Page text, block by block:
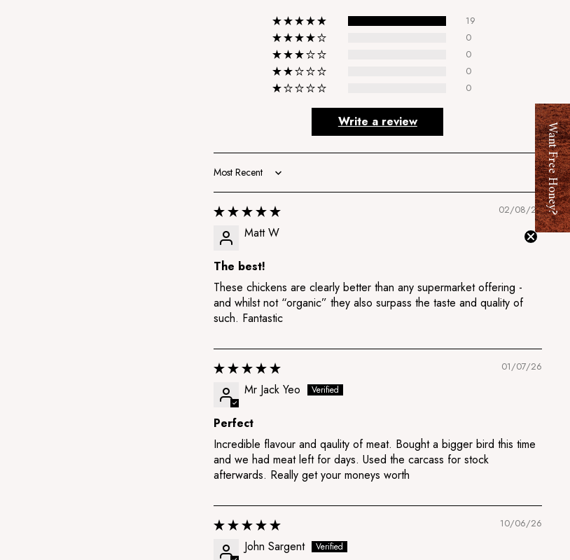
19
0
0
0
0
Write a review
Sort by
02/08/26
Matt W
The best!
These chickens are clearly better than any supermarket offering -
and whilst not “organic” they also surpass the taste and quality of
such. Fantastic
01/07/26
Mr Jack Yeo
Perfect
Incredible flavour and qaulity of meat. Bought a bigger bird this time
and we had meat left for days. Used the carcass for stock
afterwards. Really get your moneys worth
10/06/26
John Sargent
Want Free Honey?